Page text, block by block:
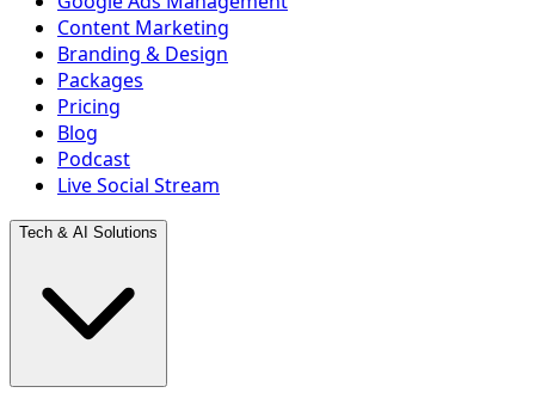
Content Marketing
Branding & Design
Packages
Pricing
Blog
Podcast
Live Social Stream
Tech & AI Solutions